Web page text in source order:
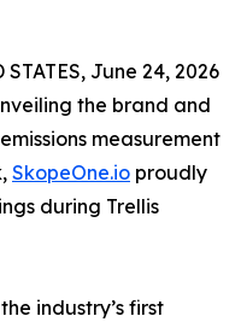
June 24, 2026
the brand and
measurement
SkopeOne.io proudly
during Trellis
industry’s first